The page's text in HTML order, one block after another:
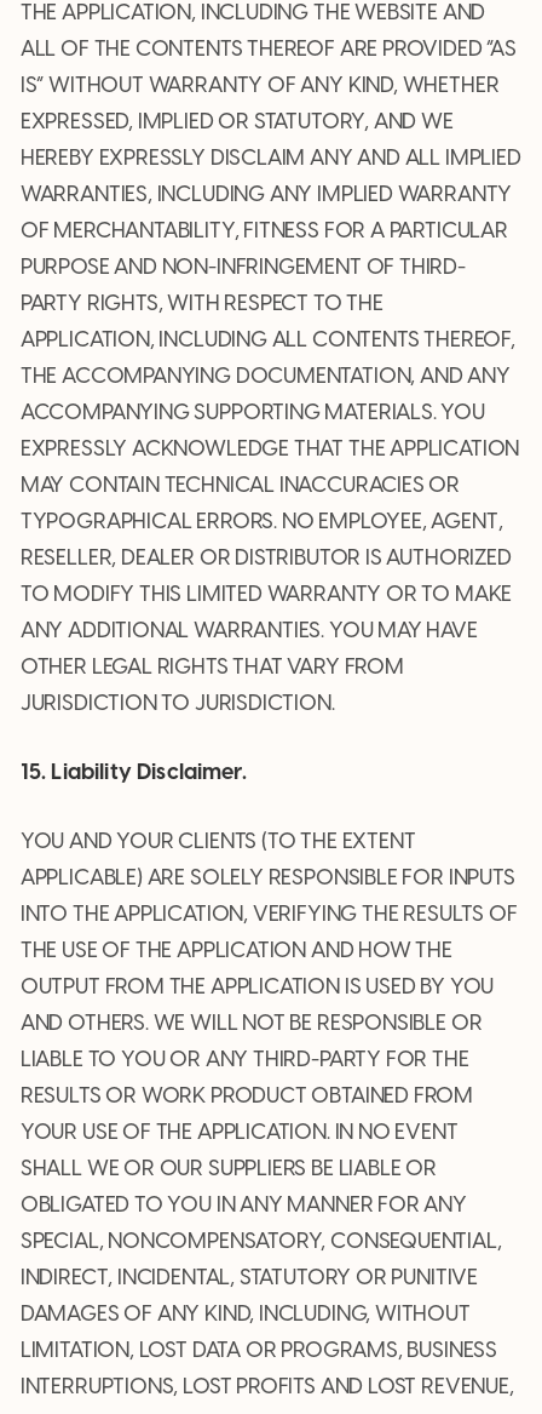
THE APPLICATION, INCLUDING THE WEBSITE AND
ALL OF THE CONTENTS THEREOF ARE PROVIDED “AS
IS” WITHOUT WARRANTY OF ANY KIND, WHETHER
EXPRESSED, IMPLIED OR STATUTORY, AND WE
HEREBY EXPRESSLY DISCLAIM ANY AND ALL IMPLIED
WARRANTIES, INCLUDING ANY IMPLIED WARRANTY
OF MERCHANTABILITY, FITNESS FOR A PARTICULAR
PURPOSE AND NON-INFRINGEMENT OF THIRD-
PARTY RIGHTS, WITH RESPECT TO THE
APPLICATION, INCLUDING ALL CONTENTS THEREOF,
THE ACCOMPANYING DOCUMENTATION, AND ANY
ACCOMPANYING SUPPORTING MATERIALS. YOU
EXPRESSLY ACKNOWLEDGE THAT THE APPLICATION
MAY CONTAIN TECHNICAL INACCURACIES OR
TYPOGRAPHICAL ERRORS. NO EMPLOYEE, AGENT,
RESELLER, DEALER OR DISTRIBUTOR IS AUTHORIZED
TO MODIFY THIS LIMITED WARRANTY OR TO MAKE
ANY ADDITIONAL WARRANTIES. YOU MAY HAVE
OTHER LEGAL RIGHTS THAT VARY FROM
JURISDICTION TO JURISDICTION.
15. Liability Disclaimer.
YOU AND YOUR CLIENTS (TO THE EXTENT
APPLICABLE) ARE SOLELY RESPONSIBLE FOR INPUTS
INTO THE APPLICATION, VERIFYING THE RESULTS OF
THE USE OF THE APPLICATION AND HOW THE
OUTPUT FROM THE APPLICATION IS USED BY YOU
AND OTHERS. WE WILL NOT BE RESPONSIBLE OR
LIABLE TO YOU OR ANY THIRD-PARTY FOR THE
RESULTS OR WORK PRODUCT OBTAINED FROM
YOUR USE OF THE APPLICATION. IN NO EVENT
SHALL WE OR OUR SUPPLIERS BE LIABLE OR
OBLIGATED TO YOU IN ANY MANNER FOR ANY
SPECIAL, NONCOMPENSATORY, CONSEQUENTIAL,
INDIRECT, INCIDENTAL, STATUTORY OR PUNITIVE
DAMAGES OF ANY KIND, INCLUDING, WITHOUT
LIMITATION, LOST DATA OR PROGRAMS, BUSINESS
INTERRUPTIONS, LOST PROFITS AND LOST REVENUE,